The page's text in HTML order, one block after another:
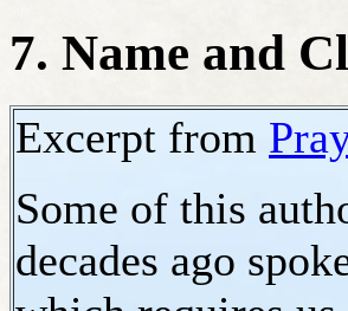
7. Name and
Excerpt from
Some of this
decades ago